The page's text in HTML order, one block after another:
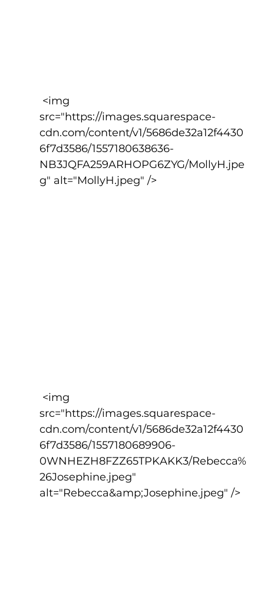
src="https://images.squarespace-
cdn.com/content/v1/5686de32a12f4430
6f7d3586/1557180638636-
NB3JQFA259ARHOPG6ZYG/MollyH.jpe
g" alt="MollyH.jpeg" />
src="https://images.squarespace-
cdn.com/content/v1/5686de32a12f4430
6f7d3586/1557180689906-
0WNHEZH8FZZ65TPKAKK3/Rebecca%
26Josephine.jpeg"
alt="Rebecca&amp;Josephine.jpeg" />